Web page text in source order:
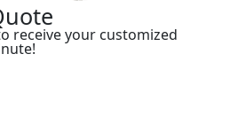
receive your customized